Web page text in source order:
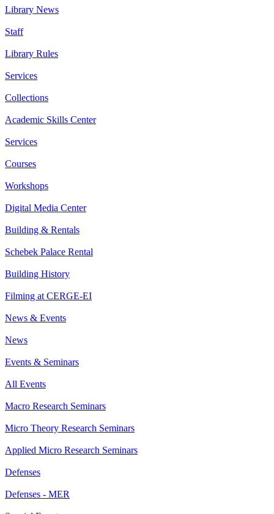
Library News
Staff
Library Rules
Services
Collections
Academic Skills Center
Services
Courses
Workshops
Digital Media Center
Building & Rentals
Schebek Palace Rental
Building History
Filming at CERGE-EI
News & Events
News
Events & Seminars
All Events
Macro Research Seminars
Micro Theory Research Seminars
Applied Micro Research Seminars
Defenses
Defenses - MER